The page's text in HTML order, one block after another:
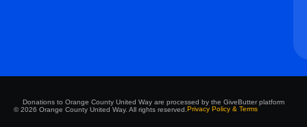
Donations to Orange County United Way are processed by the GiveButter platform
© 2026 Orange County United Way. All rights reserved. Privacy Policy & Terms